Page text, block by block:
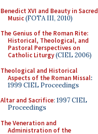
Benedict XVI and Beauty in Sacred
Music(FOTA III, 2010)
The Genius of the Roman Rite:
Historical, Theological, and
Pastoral Perspectives on
Catholic Liturgy(CIEL 2006)
Theological and Historical
Aspects of the Roman Missal:
1999 CIEL Proceedings
Altar and Sacrifice: 1997 CIEL
Proceedings
The Veneration and
Administration of the